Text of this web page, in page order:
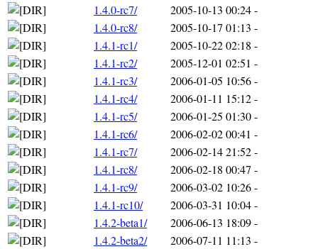
1.4.0-rc7/
2005-10-13 00:24-
1.4.0-rc8/
2005-10-17 01:13 -
1.4.1-rc1/
2005-10-22 02:18 -
1.4.1-rc2/
2005-12-01 02:51 -
1.4.1-rc3/
2006-01-05 10:56-
1.4.1-rc4/
2006-01-11 15:12-
1.4.1-rc5/
2006-01-25 01:30-
1.4.1-rc6/
2006-02-02 00:41 -
1.4.1-rc7/
2006-02-14 21:52-
1.4.1-rc8/
2006-02-18 00:47 -
1.4.1-rc9/
2006-03-02 10:26-
1.4.1-rc10/
2006-03-31 10:04-
1.4.2-beta1/
2006-06-13 18:09-
1.4.2-beta2/
2006-07-11 11:13 -